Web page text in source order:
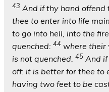
43 And if thy hand offend
thee to enter into life
to go into hell, into the
quenched: 44 where their
is not quenched. 45 And
off: it is better for thee to
having two feet to be